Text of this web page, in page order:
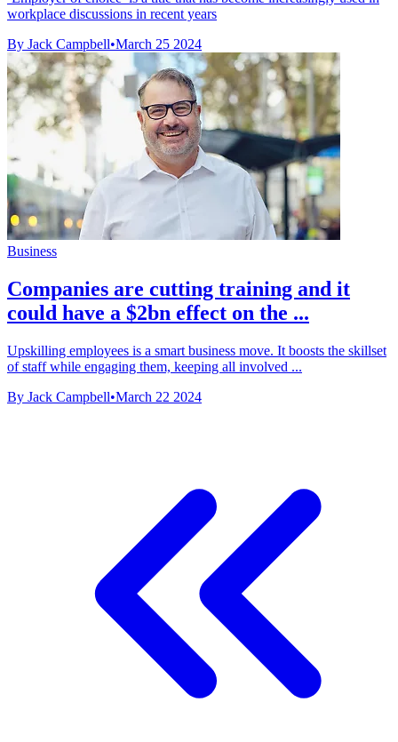
workplace discussions in recent years
By Jack Campbell•March 25 2024
Business
Companies are cutting training and it
could have a $2bn effect on the ...
Upskilling employees is a smart business move. It boosts the skillset
of staff while engaging them, keeping all involved ...
By Jack Campbell•March 22 2024